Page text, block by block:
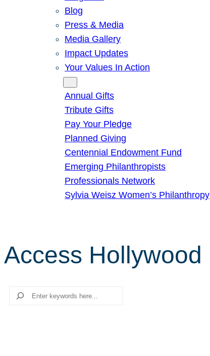
Blog
Press & Media
Media Gallery
Impact Updates
Your Values In Action
Annual Gifts
Tribute Gifts
Pay Your Pledge
Planned Giving
Centennial Endowment Fund
Emerging Philanthropists
Professionals Network
Sylvia Weisz Women’s Philanthropy
Access Hollywood
Search